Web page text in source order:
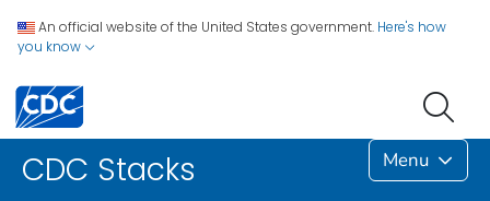
An official website of the United States government. Here's how
you know
CDC Stacks Menu